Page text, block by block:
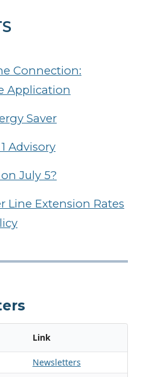
Connection:
Application
Saver
Advisory
July 5?
Line Extension Rates
Link
Newsletters